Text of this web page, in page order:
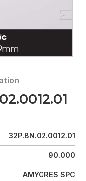
32P.BN.02.0012.01
90.000
AMYGRES SPC